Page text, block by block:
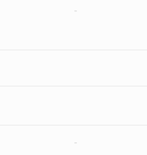
-
-